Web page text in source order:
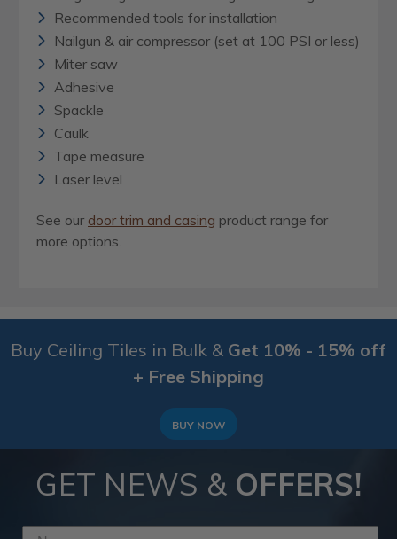
Recommended tools for installation
Nailgun & air compressor (set at 100 PSI or less)
Miter saw
Adhesive
Spackle
Caulk
Tape measure
Laser level
See our door trim and casing product range for
more options.
Buy Ceiling Tiles in Bulk & Get 10% - 15% off
+ Free Shipping
BUY NOW
GET NEWS & OFFERS!